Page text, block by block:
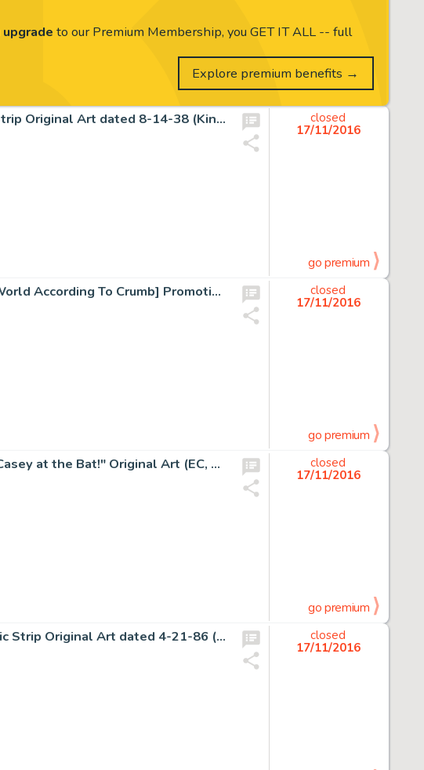
Alex Raymond Flash Gordon Sunday Comic Strip Original Art dated 8-14-38 (King Features Syndicate, 1938). -
closed
17/11/2016
go premium
Robert Crumb Le Monde Selon Crumb [The World According To Crumb] Promotion Poster Original Art (C.N.B.D.I., -
closed
17/11/2016
go premium
Jack Davis MAD #6 Complete 6-Page Story "Casey at the Bat!" Original Art (EC, 1953). From the -
closed
17/11/2016
go premium
Bill Watterson Calvin and Hobbes Daily Comic Strip Original Art dated 4-21-86 (Universal Press Syndicate, -
closed
17/11/2016
upgrade to our Premium Membership, you GET IT ALL -- full
Explore premium benefits →